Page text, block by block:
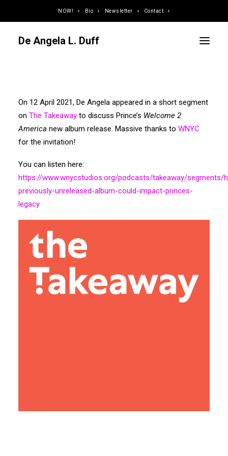
NOW! Bio Newsletter Contact
De Angela L. Duff
Speaker / Juror
Writer
Designer / Developer
Photographer
DJ
Search
On 12 April 2021, De Angela appeared in a short segment
on The Takeaway to discuss Prince’s Welcome 2
America new album release. Massive thanks to WNYC
for the invitation!
You can listen here:
https://www.wnycstudios.org/podcasts/takeaway/segments/
previously-unreleased-album-could-impact-princes-
legacy